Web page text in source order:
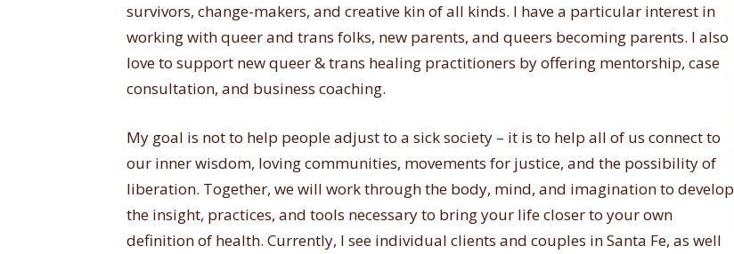
survivors, change-makers, and creative kin of all kinds. I have a particular interest in
working with queer and trans folks, new parents, and queers becoming parents. I also
love to support new queer & trans healing practitioners by offering mentorship, case
consultation, and business coaching.
My goal is not to help people adjust to a sick society – it is to help all of us connect to
our inner wisdom, loving communities, movements for justice, and the possibility of
liberation. Together, we will work through the body, mind, and imagination to develop
the insight, practices, and tools necessary to bring your life closer to your own
definition of health. Currently, I see individual clients and couples in Santa Fe, as well